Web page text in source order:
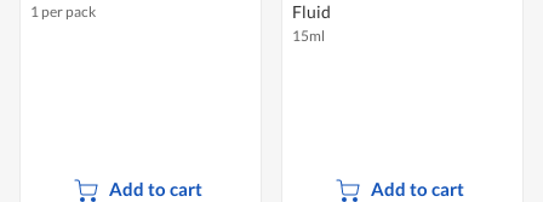
1 per pack
Add to cart
Fluid
15ml
Add to cart